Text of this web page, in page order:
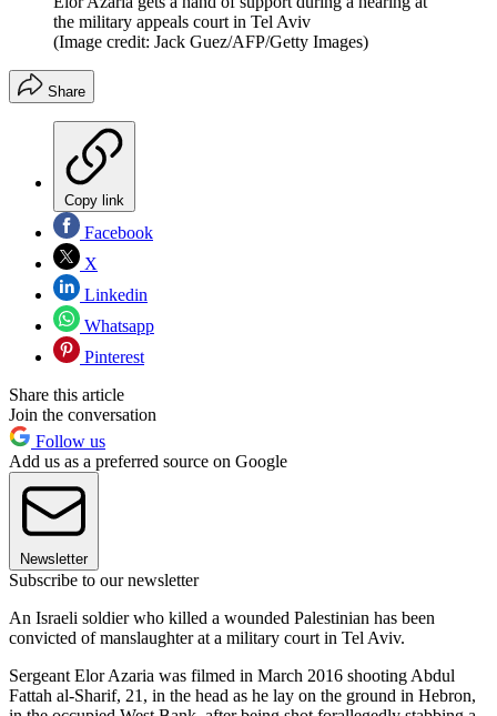
the military appeals court in Tel Aviv
(Image credit: Jack Guez/AFP/Getty Images)
Share
Copy link
Facebook
X
Linkedin
Whatsapp
Pinterest
Share this article
Join the conversation
Follow us
Add us as a preferred source on Google
Newsletter
Subscribe to our newsletter
An Israeli soldier who killed a wounded Palestinian has been
convicted of manslaughter at a military court in Tel Aviv.
Sergeant Elor Azaria was filmed in March 2016 shooting Abdul
Fattah al-Sharif, 21, in the head as he lay on the ground in Hebron,